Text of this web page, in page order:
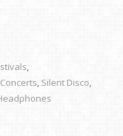
,
, Silent Disco,